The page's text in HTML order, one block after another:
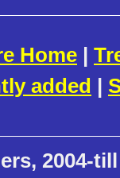
Home |
added |
2004-